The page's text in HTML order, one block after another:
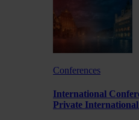
Conferences
International
Private